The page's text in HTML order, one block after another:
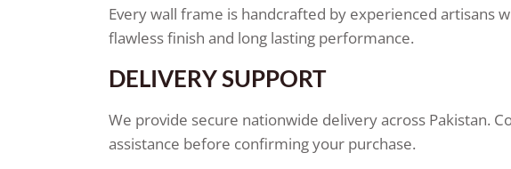
Every wall frame is handcrafted by experienced artisans
flawless finish and long lasting performance.
DELIVERY SUPPORT
We provide secure nationwide delivery across Pakistan.
assistance before confirming your purchase.